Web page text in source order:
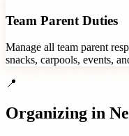
Team Parent Duties
Manage all team parent
snacks, carpools, events,
📍
Organizing in